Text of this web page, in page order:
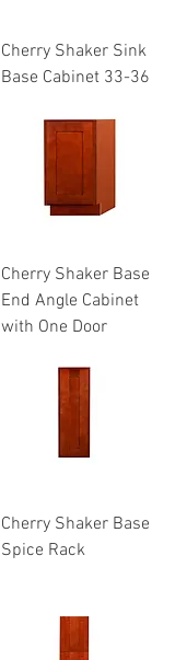
Cherry Shaker Sink
Base Cabinet 33-36
Cherry Shaker Base
End Angle Cabinet
with One Door
Cherry Shaker Base
Spice Rack